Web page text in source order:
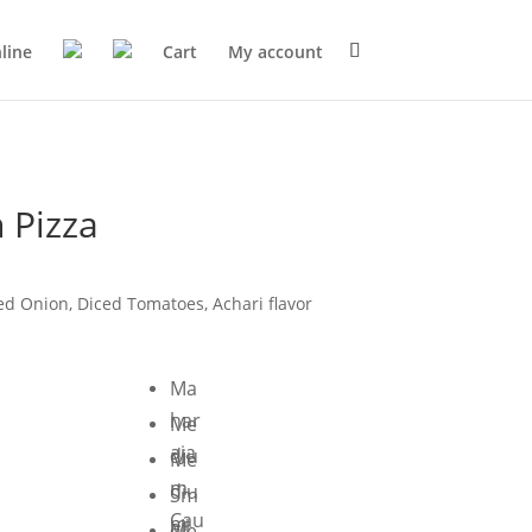
Cart My account
Onion, Diced Tomatoes, Achari flavor
Ma
har
aja
Me
diu
m
Cau
Me
diu
m
Sm